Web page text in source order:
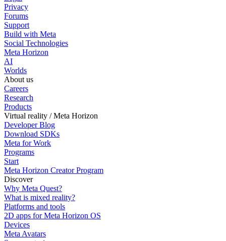
Privacy
Forums
Support
Build with Meta
Social Technologies
Meta Horizon
AI
Worlds
About us
Careers
Research
Products
Virtual reality / Meta Horizon
Developer Blog
Download SDKs
Meta for Work
Programs
Start
Meta Horizon Creator Program
Discover
Why Meta Quest?
What is mixed reality?
Platforms and tools
2D apps for Meta Horizon OS
Devices
Meta Avatars